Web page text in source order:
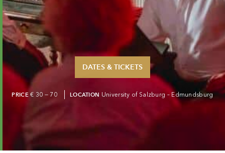
DATES & TICKETS
PRICE€ 30 — 70 LOCATION University of Salzburg – Edmundsburg